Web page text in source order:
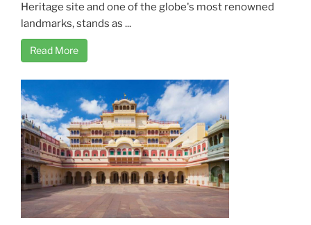
Heritage site and one of the globe's most renowned
landmarks, stands as ...
Read More